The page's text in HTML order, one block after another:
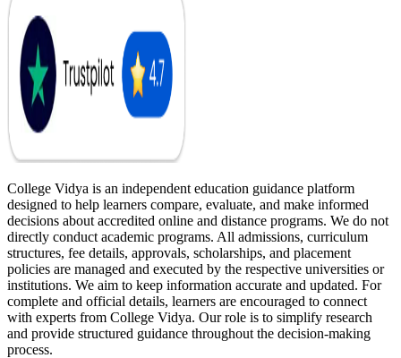
College Vidya is an independent education guidance platform
designed to help learners compare, evaluate, and make informed
decisions about accredited online and distance programs. We do not
directly conduct academic programs. All admissions, curriculum
structures, fee details, approvals, scholarships, and placement
policies are managed and executed by the respective universities or
institutions. We aim to keep information accurate and updated. For
complete and official details, learners are encouraged to connect
with experts from College Vidya. Our role is to simplify research
and provide structured guidance throughout the decision-making
process.